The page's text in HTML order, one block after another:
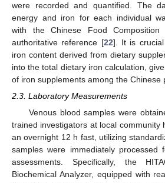
were recorded and quantified. The
energy and iron for each individual
with the Chinese Food
authoritative reference [22]. It is
iron content derived from dietary
into the total dietary iron calculation,
of iron supplements among the Chinese
2.3. Laboratory Measurements
Venous blood samples were
trained investigators at local community
an overnight 12 h fast, utilizing
samples were immediately processed
assessments. Specifically, the
Biochemical Analyzer, equipped with